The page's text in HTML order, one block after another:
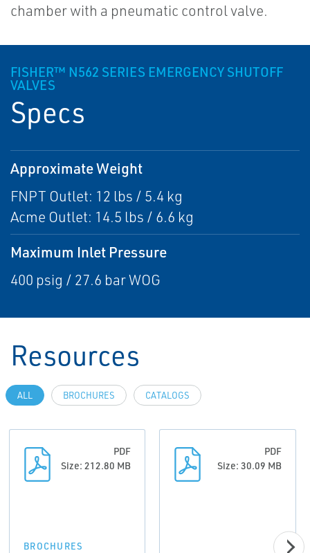
chamber with a pneumatic control valve.
FISHER™ N562 SERIES EMERGENCY SHUTOFF
VALVES
Specs
Approximate Weight
FNPT Outlet: 12 lbs / 5.4 kg
Acme Outlet: 14.5 lbs / 6.6 kg
Maximum Inlet Pressure
400 psig / 27.6 bar WOG
Resources
ALL BROCHURES CATALOGS
PDF
Size: 212.80 MB
BROCHURES
PDF
Size: 30.09 MB